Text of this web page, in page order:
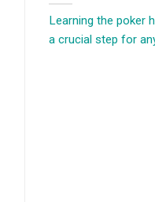
Learning the poker
a crucial step for